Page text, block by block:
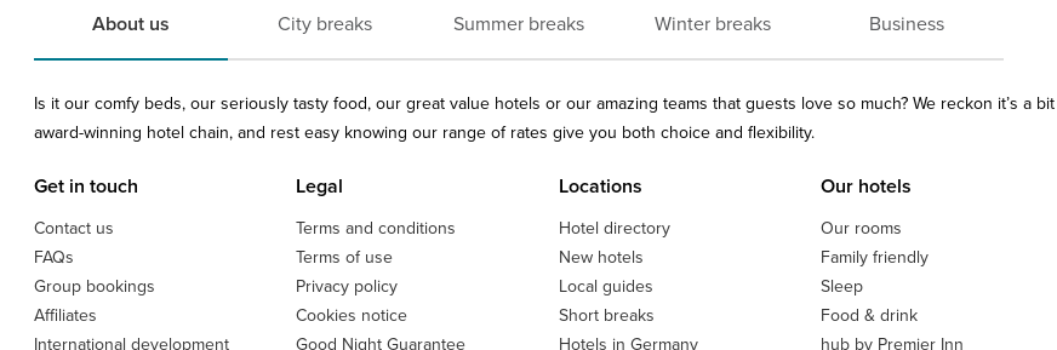
About us City breaks Summer breaks Winter breaks Business
Is it our comfy beds, our seriously tasty food, our great value hotels or our amazing teams that guests love so much? We reckon it’s a
award-winning hotel chain, and rest easy knowing our range of rates give you both choice and flexibility.
Get in touch
Contact us
FAQs
Group bookings
Affiliates
International development
Legal
Terms and conditions
Terms of use
Privacy policy
Cookies notice
Good Night Guarantee
Locations
Hotel directory
New hotels
Local guides
Short breaks
Hotels in Germany
Our hotels
Our rooms
Family friendly
Sleep
Food & drink
hub by Premier Inn